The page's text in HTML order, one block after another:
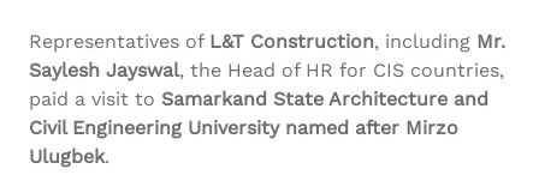
Representatives of L&T Construction, including Mr.
Saylesh Jayswal, the Head of HR for CIS countries,
paid a visit to Samarkand State Architecture and
Civil Engineering University named after Mirzo
Ulugbek.